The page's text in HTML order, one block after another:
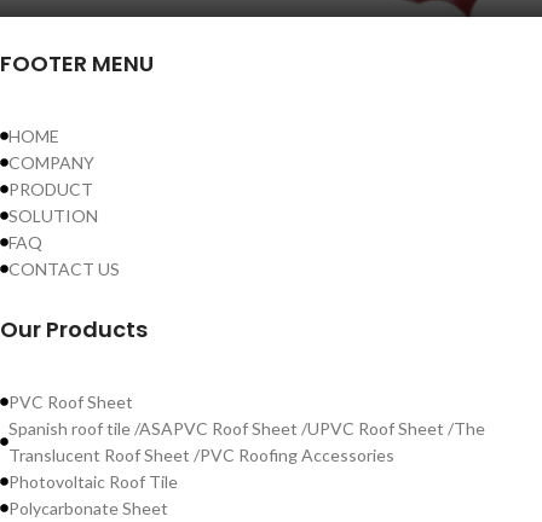
FOOTER MENU
HOME
COMPANY
PRODUCT
SOLUTION
FAQ
CONTACT US
Our Products
PVC Roof Sheet
Spanish roof tile /ASAPVC Roof Sheet /UPVC Roof Sheet /The
Translucent Roof Sheet /PVC Roofing Accessories
Photovoltaic Roof Tile
Polycarbonate Sheet